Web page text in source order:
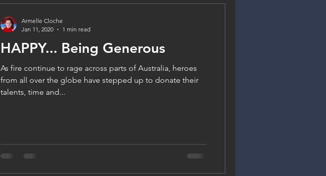
HAPPY... Being Generous
As fire continue to rage across parts of Australia, heroes
from all over the globe have stepped up to donate their
talents, time and...
Armelle Cloche
Jan 11, 2020
1 min read